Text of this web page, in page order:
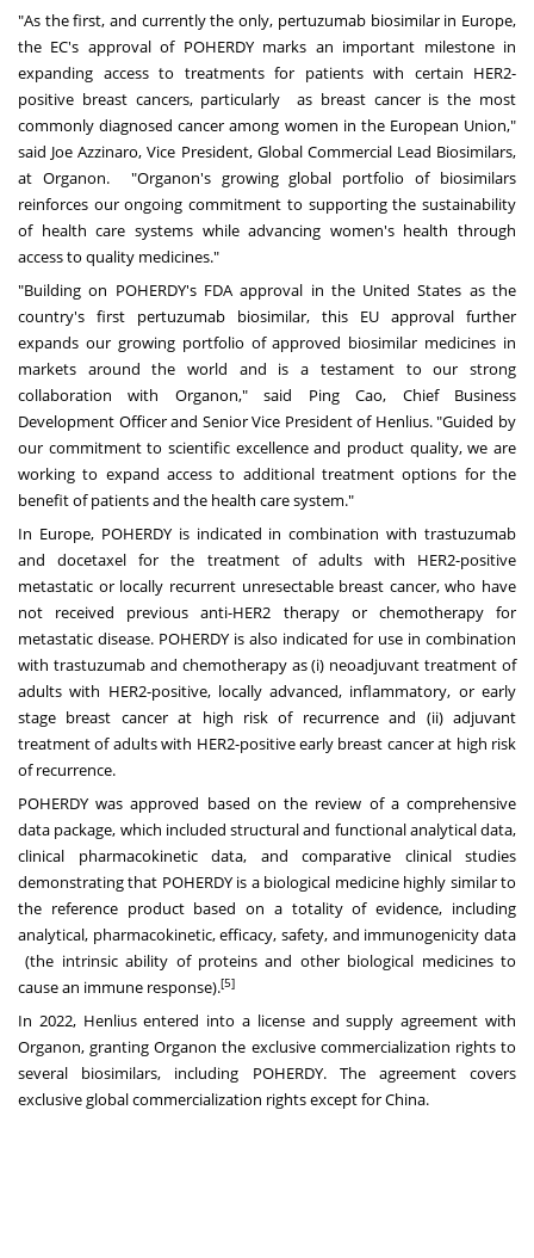
"As the first, and currently the only, pertuzumab biosimilar in Europe,
the EC's approval of POHERDY marks an important milestone in
expanding access to treatments for patients with certain HER2-
positive breast cancers, particularly as breast cancer is the most
commonly diagnosed cancer among women in the European Union,"
said Joe Azzinaro, Vice President, Global Commercial Lead Biosimilars,
at Organon.
"Organon's growing global portfolio of biosimilars
reinforces our ongoing commitment to supporting the sustainability
of health care systems while advancing women's health through
access to quality medicines."
"Building on POHERDY's FDA approval in the United States as the
country's first pertuzumab biosimilar, this EU approval further
expands our growing portfolio of approved biosimilar medicines in
markets around the world and is a testament to our strong
collaboration with Organon," said Ping Cao, Chief Business
Development Officer and Senior Vice President of Henlius. "Guided by
our commitment to scientific excellence and product quality, we are
working to expand access to additional treatment options for the
benefit of patients and the health care system."
In Europe, POHERDY is indicated in combination with trastuzumab
and docetaxel for the treatment of adults with HER2-positive
metastatic or locally recurrent unresectable breast cancer, who have
not received previous anti-HER2 therapy or chemotherapy for
metastatic disease. POHERDY is also indicated for use in combination
with trastuzumab and chemotherapy as (i) neoadjuvant treatment of
adults with HER2-positive, locally advanced, inflammatory, or early
stage breast cancer at high risk of recurrence and (ii) adjuvant
treatment of adults with HER2-positive early breast cancer at high risk
of recurrence.
POHERDY was approved based on the review of a comprehensive
data package, which included structural and functional analytical data,
clinical pharmacokinetic data, and comparative clinical studies
demonstrating that POHERDY is a biological medicine highly similar to
the reference product based on a totality of evidence, including
analytical, pharmacokinetic, efficacy, safety, and immunogenicity data
(the intrinsic ability of proteins and other biological medicines to
cause an immune response).[5]
In 2022, Henlius entered into a license and supply agreement with
Organon, granting Organon the exclusive commercialization rights to
several biosimilars, including POHERDY. The agreement covers
exclusive global commercialization rights except for China.